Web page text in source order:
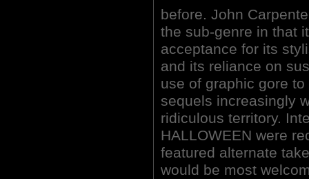
before. John
the sub-genre in that
acceptance for its
and its reliance on
use of graphic gore
sequels increasingly
ridiculous territory.
HALLOWEEN were
featured alternate
would be most